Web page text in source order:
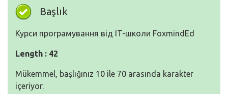
Başlık
Курси програмування від IT-школи FoxmindEd
Length : 42
Mükemmel, başlığınız 10 ile 70 arasında karakter
içeriyor.